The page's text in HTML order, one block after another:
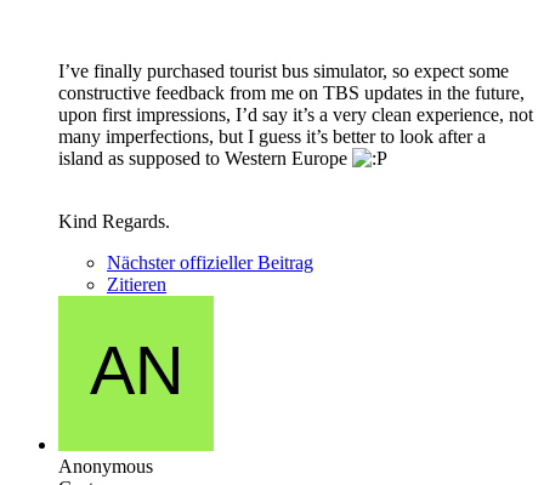
I’ve finally purchased tourist bus simulator, so expect some
constructive feedback from me on TBS updates in the future,
upon first impressions, I’d say it’s a very clean experience, not
many imperfections, but I guess it’s better to look after a
island as supposed to Western Europe
Kind Regards.
Nächster offizieller Beitrag
Zitieren
Anonymous